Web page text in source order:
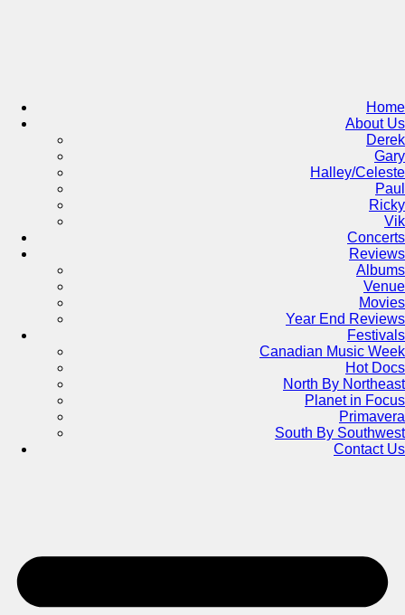
Home
About Us
Derek
Gary
Halley/Celeste
Paul
Ricky
Vik
Concerts
Reviews
Albums
Venue
Movies
Year End Reviews
Festivals
Canadian Music Week
Hot Docs
North By Northeast
Planet in Focus
Primavera
South By Southwest
Contact Us